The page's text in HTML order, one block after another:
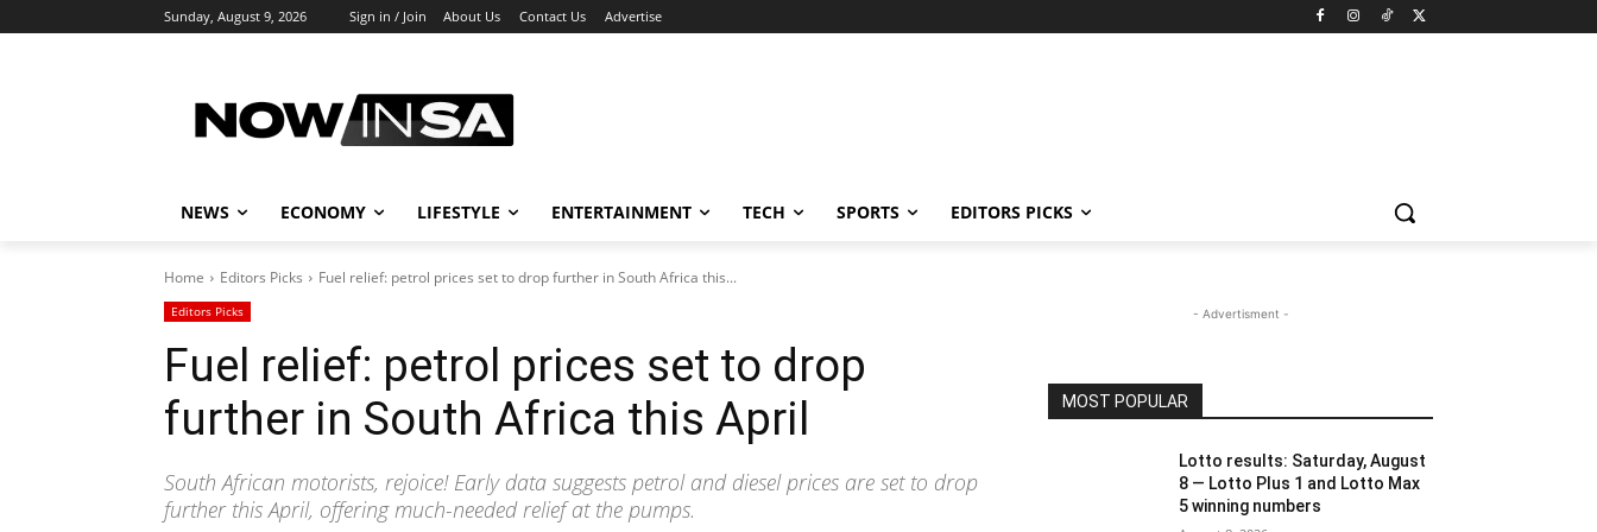
Sunday, August 9, 2026 Sign in / Join About Us Contact Us Advertise
NEWS ECONOMY LIFESTYLE ENTERTAINMENT TECH SPORTS EDITORS PICKS
Home Editors Picks Fuel relief: petrol prices set to drop further in South Africa this...
Editors Picks
Fuel relief: petrol prices set to drop
further in South Africa this April
South African motorists, rejoice! Early data suggests petrol and diesel prices are set to drop
further this April, offering much-needed relief at the pumps.
- Advertisment -
MOST POPULAR
Lotto results: Saturday, August
8 — Lotto Plus 1 and Lotto Max
5 winning numbers